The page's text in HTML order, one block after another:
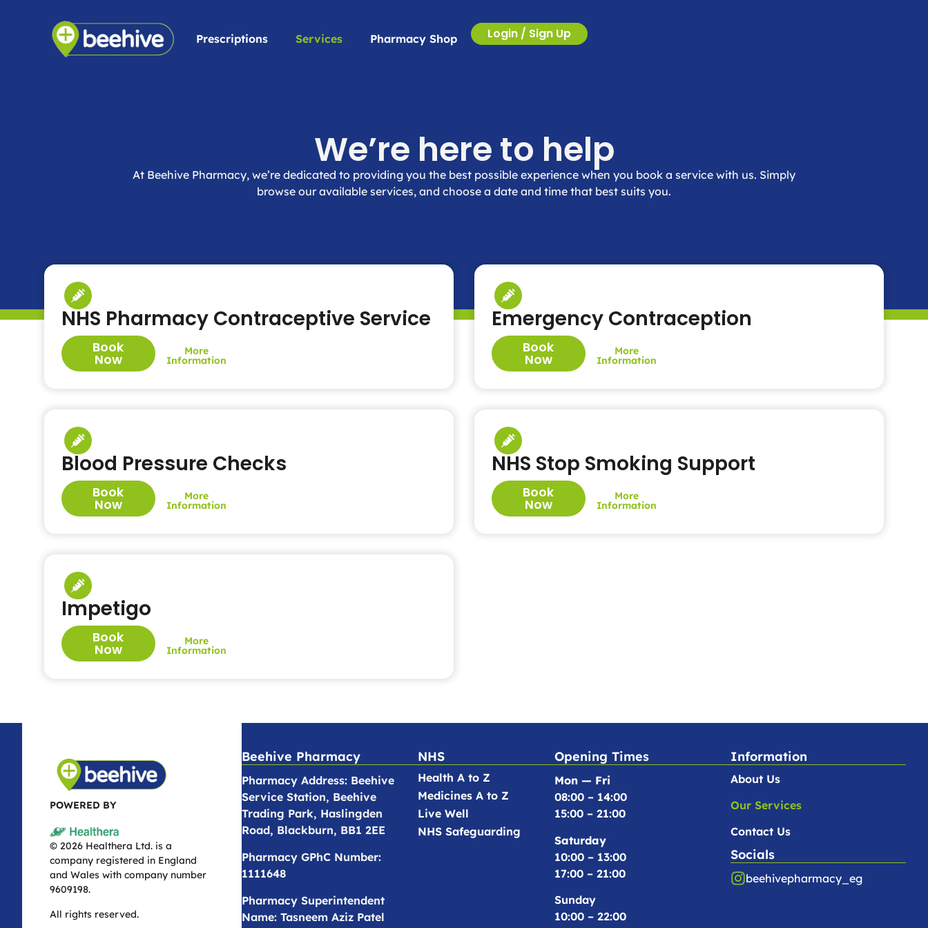
Prescriptions Services Pharmacy Shop Login / Sign Up
We’re here to help
At Beehive Pharmacy, we’re dedicated to providing you the best possible experience when you book a service with us. Simply
browse our available services, and choose a date and time that best suits you.
NHS Pharmacy Contraceptive Service
Book
Now More
Information
Emergency Contraception
Book
Now More
Information
Blood Pressure Checks
Book
Now More
Information
NHS Stop Smoking Support
Book
Now More
Information
Impetigo
Book
Now More
Information
POWERED BY
© 2026 Healthera Ltd. is a
company registered in England
and Wales with company number
9609198.
All rights reserved.
Beehive Pharmacy
Pharmacy Address: Beehive
Service Station, Beehive
Trading Park, Haslingden
Road, Blackburn, BB1 2EE
Pharmacy GPhC Number:
1111648
Pharmacy Superintendent
Name: Tasneem Aziz Patel
NHS
Health A to Z
Medicines A to Z
Live Well
NHS Safeguarding
Opening Times
Mon — Fri
08:00 – 14:00
15:00 – 21:00
Saturday
10:00 – 13:00
17:00 – 21:00
Sunday
10:00 – 22:00
Information
About Us
Our Services
Contact Us
Socials
beehivepharmacy_eg